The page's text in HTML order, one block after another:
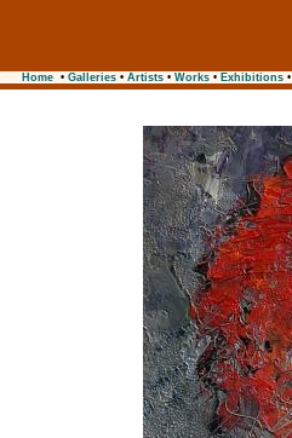
Home • Galleries • Artists • Works • Exhibitions •